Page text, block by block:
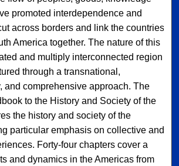
promoted interdependence and
across borders and link the countries
America together. The nature of this
and multiply interconnected region
through a transnational,
and comprehensive approach. The
to the History and Society of the
the history and society of the
particular emphasis on collective and
Forty-four chapters cover a
and dynamics in the Americas from